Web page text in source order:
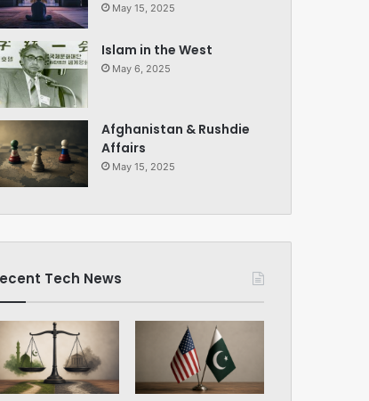
May 15, 2025
Islam in the West
May 6, 2025
Afghanistan & Rushdie
Affairs
May 15, 2025
Tech News